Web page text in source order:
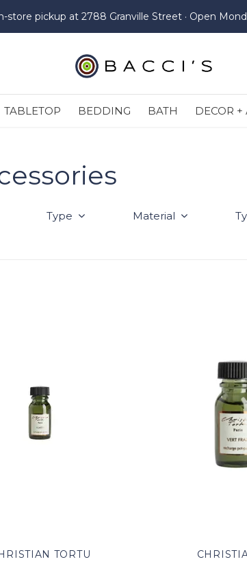
TABLETOP BEDDING BATH DECOR +
store pickup at 2788 Granville Street · Open
Type Material
TORTU